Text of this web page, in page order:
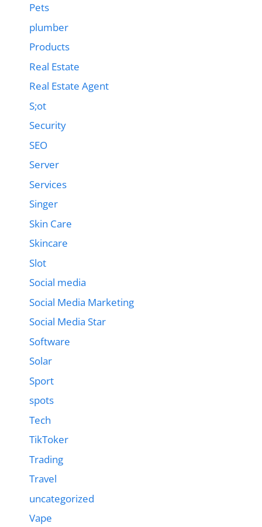
Pets
plumber
Products
Real Estate
Real Estate Agent
S;ot
Security
SEO
Server
Services
Singer
Skin Care
Skincare
Slot
Social media
Social Media Marketing
Social Media Star
Software
Solar
Sport
spots
Tech
TikToker
Trading
Travel
uncategorized
Vape